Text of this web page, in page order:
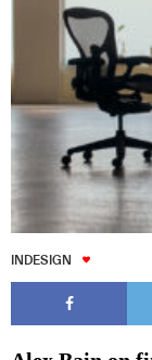
INDESIGN